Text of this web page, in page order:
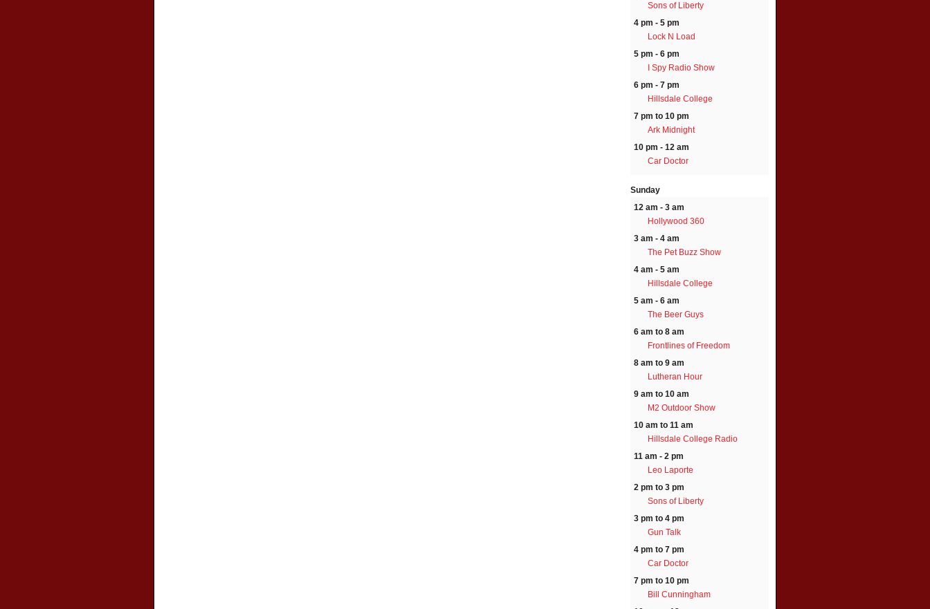
Sons of Liberty
4 pm - 5 pm
Lock N Load
5 pm - 6 pm
I Spy Radio Show
6 pm - 7 pm
Hillsdale College
7 pm to 10 pm
Ark Midnight
10 pm - 12 am
Car Doctor
Sunday
12 am - 3 am
Hollywood 360
3 am - 4 am
The Pet Buzz Show
4 am - 5 am
Hillsdale College
5 am - 6 am
The Beer Guys
6 am to 8 am
Frontlines of Freedom
8 am to 9 am
Lutheran Hour
9 am to 10 am
M2 Outdoor Show
10 am to 11 am
Hillsdale College Radio
11 am - 2 pm
Leo Laporte
2 pm to 3 pm
Sons of Liberty
3 pm to 4 pm
Gun Talk
4 pm to 7 pm
Car Doctor
7 pm to 10 pm
Bill Cunningham